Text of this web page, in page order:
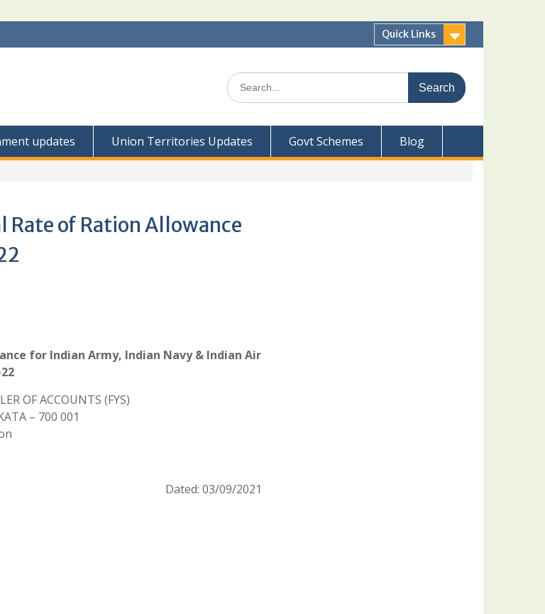
Quick Links
Search
for:
updates Union Territories Updates Govt Schemes Blog
Rate of Ration Allowance
for Indian Army, Indian Navy & Indian Air
OF ACCOUNTS (FYS)
– 700 001
Dated: 03/09/2021